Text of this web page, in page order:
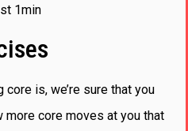
1min
is, we’re sure that you
more core moves at you that